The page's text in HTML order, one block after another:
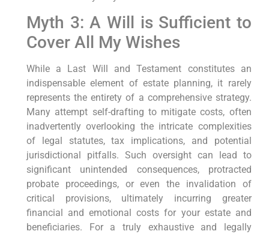
Myth 3: A Will is Sufficient to
Cover All My Wishes
While a Last Will and Testament constitutes an
indispensable element of estate planning, it rarely
represents the entirety of a comprehensive strategy.
Many attempt self-drafting to mitigate costs, often
inadvertently overlooking the intricate complexities
of legal statutes, tax implications, and potential
jurisdictional pitfalls. Such oversight can lead to
significant unintended consequences, protracted
probate proceedings, or even the invalidation of
critical provisions, ultimately incurring greater
financial and emotional costs for your estate and
beneficiaries. For a truly exhaustive and legally